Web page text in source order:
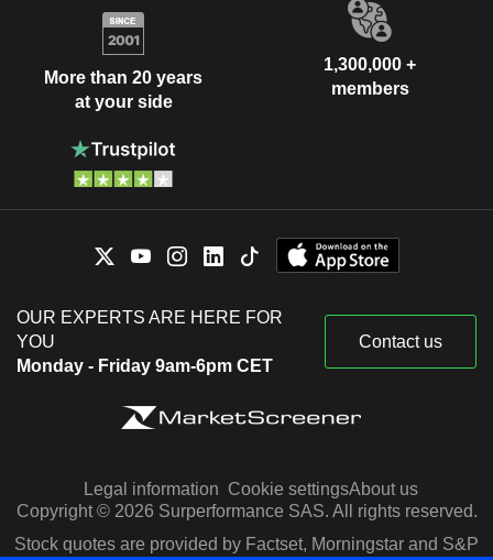
More than 20 years
at your side
1,300,000 +
members
OUR EXPERTS ARE HERE FOR
YOU
Monday - Friday 9am-6pm CET
Contact us
Legal information Cookie settingsAbout us
Copyright © 2026 Surperformance SAS. All rights reserved.
Stock quotes are provided by Factset, Morningstar and S&P